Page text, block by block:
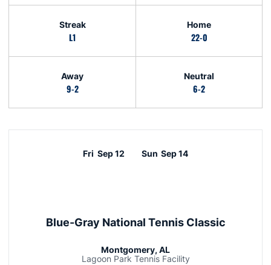
Streak
L1
Home
22-0
Away
9-2
Neutral
6-2
Fri Sep 12 Sun Sep 14
Blue-Gray National Tennis Classic
Montgomery, AL
Lagoon Park Tennis Facility